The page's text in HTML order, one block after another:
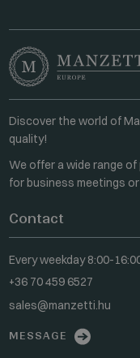
Discover the world of
quality!
We offer a wide range
for business meetings
Contact
Every weekday 8:00-
+36 70 459 6527
sales@manzetti.hu
MESSAGE